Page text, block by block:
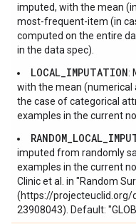
imputed, with the mean
most-frequent-item (in
computed on the entire
in the data spec).
LOCAL_IMPUTATION:
with the mean
the case of categorical
examples in the current
imputed from randomly
examples in the current
Clinic et al. in "Random
(https://
23908043). Default: